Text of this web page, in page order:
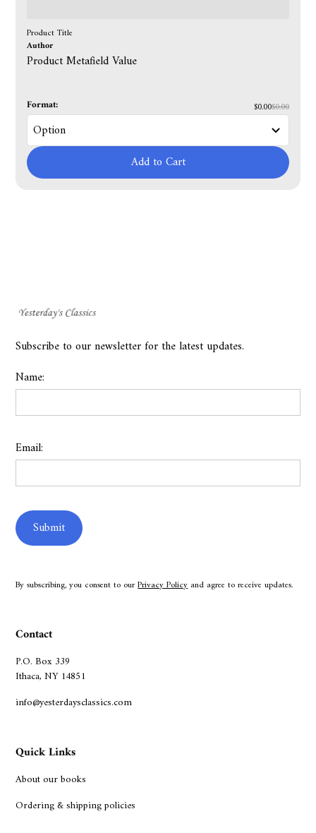
Product Title
Author
Product Metafield Value
Format: $0.00$0.00
Add to Cart
Subscribe to our newsletter for the latest updates.
Name:
Email:
By subscribing, you consent to ourPrivacy Policyand agree to receive updates.
Contact
P.O. Box 339
Ithaca, NY 14851
info@yesterdaysclassics.com
Quick Links
About our books
Ordering & shipping policies